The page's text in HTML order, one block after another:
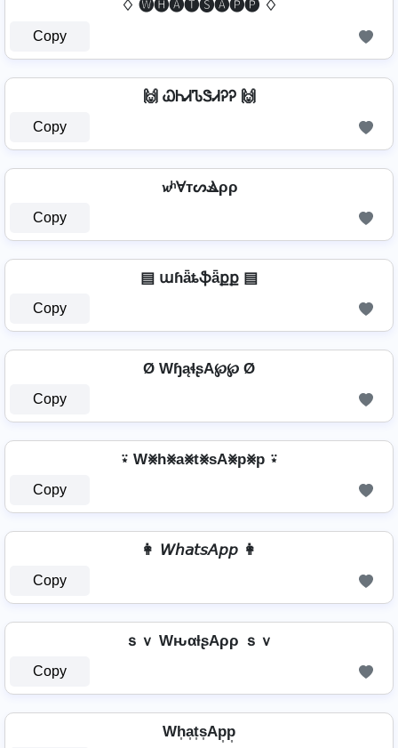
♢ 🅦🅗🅐🅣🅢🅐🅟🅟 ♢
Copy
🙌 ᏇᏂᏗᏖᏕᏗᎮᎮ 🙌
Copy
𝔀ʰⱯтᔕⳚρρ
Copy
▤ աɦǟȶֆǟքք ▤
Copy
Ø WɧąɬʂA℘℘ Ø
Copy
⍣ W⨳h⨳a⨳t⨳sA⨳p⨳p ⍣
Copy
👩 𝘞𝘩𝘢𝘵𝘴𝘈𝘱𝘱 👩
Copy
ｓｖ WԋαƚʂAρρ ｓｖ
Copy
Wh͎a͎t͎s͎Ap͎p͎